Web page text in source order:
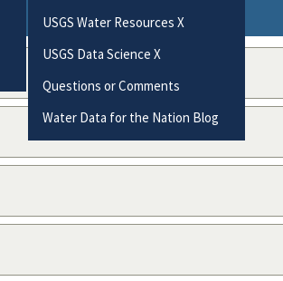
USGS Water Resources X
USGS Data Science X
Questions or Comments
Water Data for the Nation Blog